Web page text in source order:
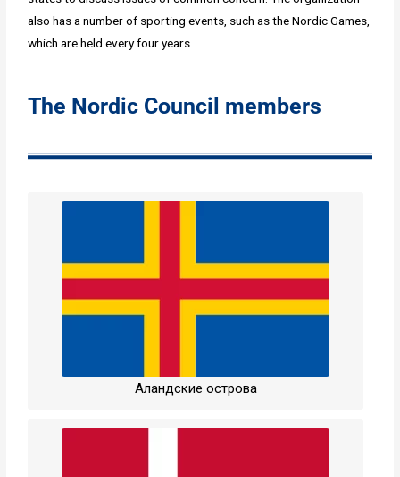
also has a number of sporting events, such as the Nordic Games,
which are held every four years.
The Nordic Council members
Аландские острова